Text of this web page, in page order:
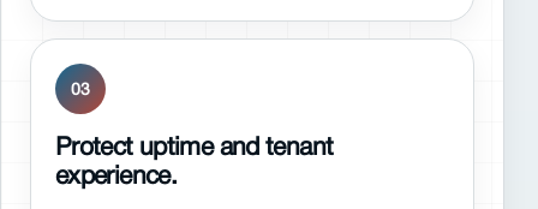
03
Protect uptime and tenant
experience.